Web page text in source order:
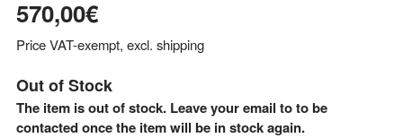
570,00€
Price VAT-exempt, excl. shipping
Out of Stock
The item is out of stock. Leave your email to to be
contacted once the item will be in stock again.